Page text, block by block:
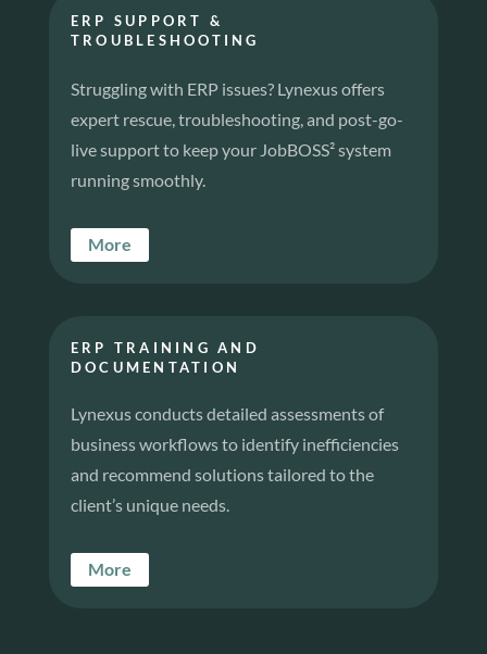
ERP SUPPORT &
TROUBLESHOOTING
Struggling with ERP issues? Lynexus offers
expert rescue, troubleshooting, and post-go-
live support to keep your JobBOSS² system
running smoothly.
More
ERP TRAINING AND
DOCUMENTATION
Lynexus conducts detailed assessments of
business workflows to identify inefficiencies
and recommend solutions tailored to the
client’s unique needs.
More